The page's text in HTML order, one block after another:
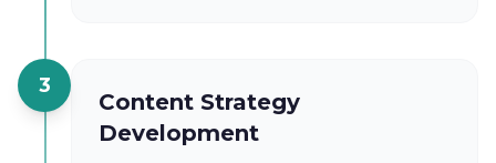
3
Content Strategy
Development